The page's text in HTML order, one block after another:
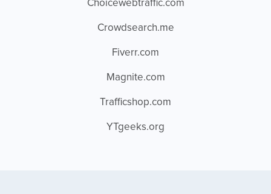
Choicewebtraffic.com
Crowdsearch.me
Fiverr.com
Magnite.com
Trafficshop.com
YTgeeks.org